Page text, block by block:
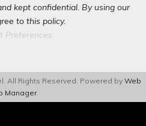
kept confidential. By using our
to this policy.
Preferences
All Rights Reserved. Powered by Web
Manager.